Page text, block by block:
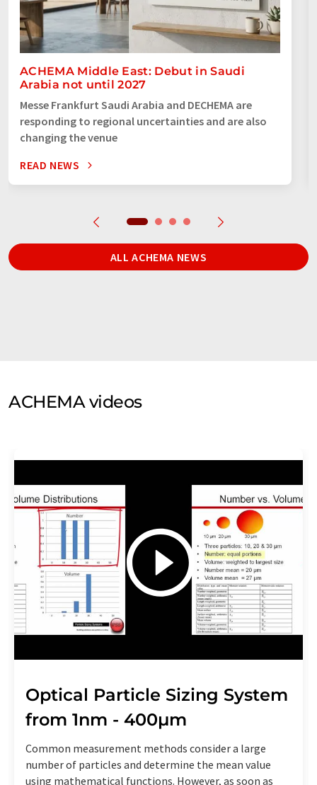
ACHEMA Middle East: Debut in Saudi
Arabia not until 2027
Messe Frankfurt Saudi Arabia and DECHEMA are
responding to regional uncertainties and are also
changing the venue
READ NEWS
ALL ACHEMA NEWS
ACHEMA videos
Optical Particle Sizing System
from 1nm - 400µm
Common measurement methods consider a large
number of particles and determine the mean value
using mathematical functions. However, as soon as